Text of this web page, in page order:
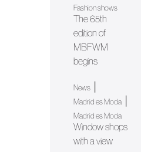
Fashion shows
The 65th
edition of
MBFWM
begins
News|
Madrid es Moda|
Madrid es Moda
Window shops
with a view